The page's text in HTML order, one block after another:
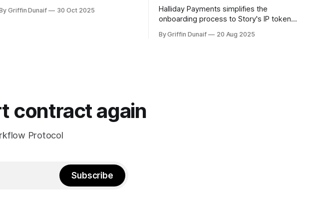
Griffin Dunaif 30 Oct 2025
Halliday Payments simplifies the
onboarding process to Story's IP token
By Griffin Dunaif 20 Aug 2025
contract again
Protocol
Subscribe